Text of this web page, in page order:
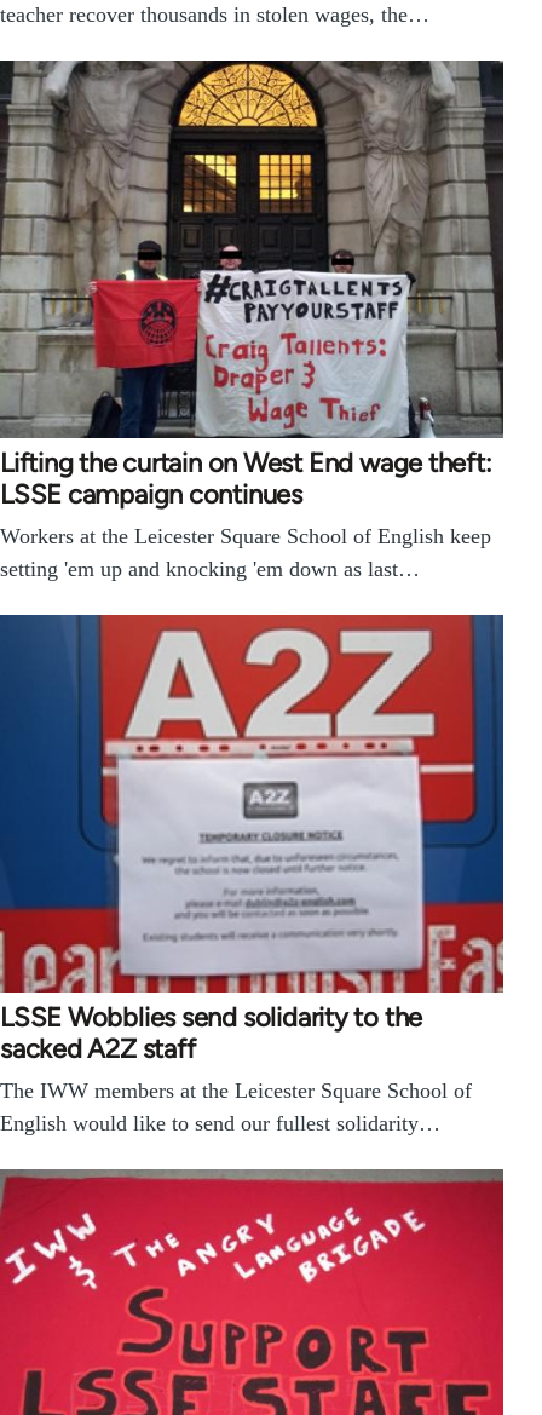
teacher recover thousands in stolen wages, the…
Lifting the curtain on West End wage theft:
LSSE campaign continues
Workers at the Leicester Square School of English keep
setting 'em up and knocking 'em down as last…
LSSE Wobblies send solidarity to the
sacked A2Z staff
The IWW members at the Leicester Square School of
English would like to send our fullest solidarity…